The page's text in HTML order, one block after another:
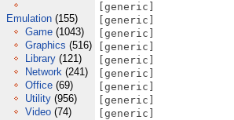
Emulation (155)
Game (1043)
Graphics (516)
Library (121)
Network (241)
Office (69)
Utility (956)
Video (74)
[generic]
[generic]
[generic]
[generic]
[generic]
[generic]
[generic]
[generic]
[generic]